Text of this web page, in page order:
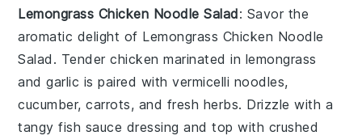
Lemongrass Chicken Noodle Salad: Savor the
aromatic delight of Lemongrass Chicken Noodle
Salad . Tenderchicken marinated in lemongrass
andgarlic is paired withvermicelli noodles,
cucumber,carrots, and fresh herbs. Drizzle with a
tangyfish sauce dressing and top with crushed